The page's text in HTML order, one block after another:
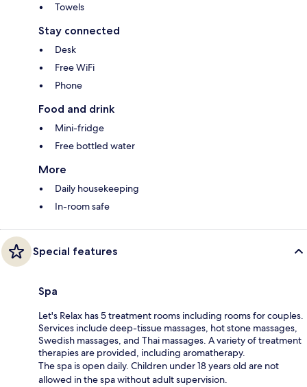
Towels
Stay connected
Desk
Free WiFi
Phone
Food and drink
Mini-fridge
Free bottled water
More
Daily housekeeping
In-room safe
Special features
Spa
Let's Relax has 5 treatment rooms including rooms for couples.
Services include deep-tissue massages, hot stone massages,
Swedish massages, and Thai massages. A variety of treatment
therapies are provided, including aromatherapy.
The spa is open daily. Children under 18 years old are not
allowed in the spa without adult supervision.